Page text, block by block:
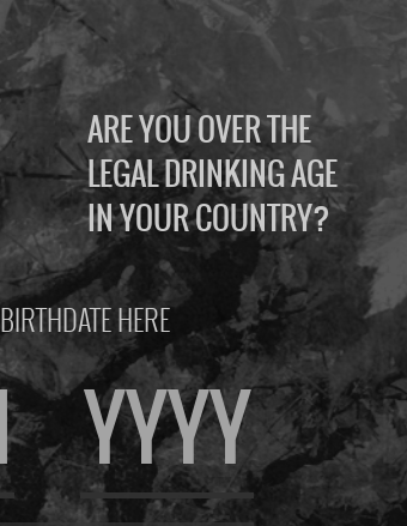
ARE YOU OVER THE
LEGAL DRINKING AGE
IN YOUR COUNTRY?
HERE